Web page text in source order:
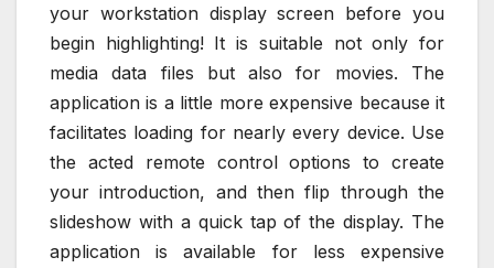
your workstation display screen before you
begin highlighting! It is suitable not only for
media data files but also for movies. The
application is a little more expensive because it
facilitates loading for nearly every device. Use
the acted remote control options to create
your introduction, and then flip through the
slideshow with a quick tap of the display. The
application is available for less expensive